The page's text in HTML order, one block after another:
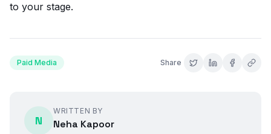
to your stage.
Paid Media Share
N
WRITTEN BY
Neha Kapoor